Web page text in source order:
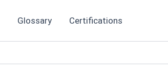
Glossary Certifications